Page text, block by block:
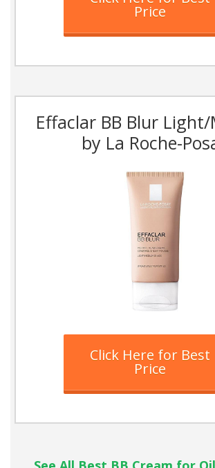
Price
Effaclar BB Blur
by La Roche-
Click Here for Best
Price